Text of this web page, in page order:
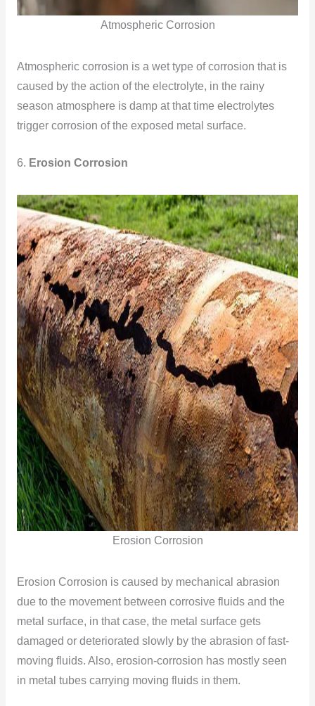
Atmospheric Corrosion
Atmospheric corrosion is a wet type of corrosion that is
caused by the action of the electrolyte, in the rainy
season atmosphere is damp at that time electrolytes
trigger corrosion of the exposed metal surface.
6. Erosion Corrosion
Erosion Corrosion
Erosion Corrosion is caused by mechanical abrasion
due to the movement between corrosive fluids and the
metal surface, in that case, the metal surface gets
damaged or deteriorated slowly by the abrasion of fast-
moving fluids. Also, erosion-corrosion has mostly seen
in metal tubes carrying moving fluids in them.